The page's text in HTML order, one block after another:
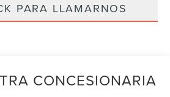
PARA LLAMARNOS
CONCESIONARIA